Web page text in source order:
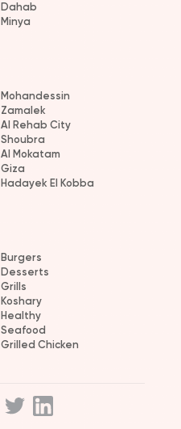
Dahab
Minya
Mohandessin
Zamalek
Al Rehab City
Shoubra
Al Mokatam
Giza
Hadayek El Kobba
Burgers
Desserts
Grills
Koshary
Healthy
Seafood
Grilled Chicken